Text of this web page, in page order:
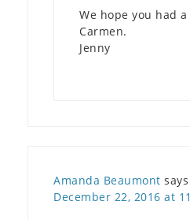
We hope you had
Carmen.
Jenny
Amanda Beaumont says
December 22, 2016 at